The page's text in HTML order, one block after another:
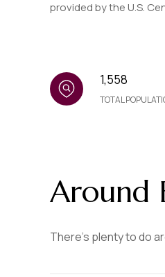
provided by the U.S.
1,558
TOTAL
Around
There's plenty to do